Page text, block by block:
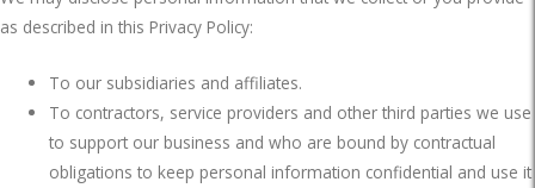
as described in this Privacy Policy:
To our subsidiaries and affiliates.
To contractors, service providers and other third parties we use
to support our business and who are bound by contractual
obligations to keep personal information confidential and use it